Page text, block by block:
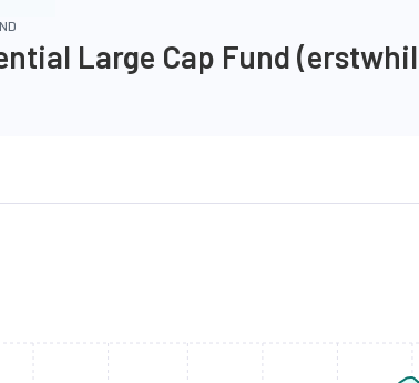
Large Cap Fund